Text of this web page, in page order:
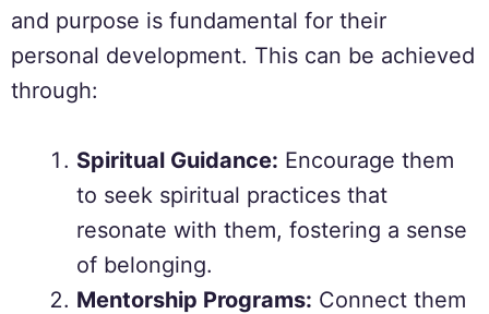
and purpose is fundamental for their
personal development. This can be achieved
through:
Spiritual Guidance: Encourage them
to seek spiritual practices that
resonate with them, fostering a sense
of belonging.
Mentorship Programs: Connect them